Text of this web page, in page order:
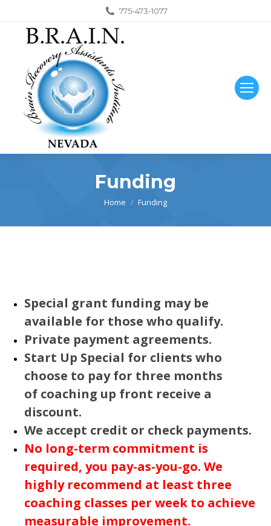
775-473-1077
Funding
You are here:
Home Funding
Special grant funding may be
available for those who qualify.
Private payment agreements.
Start Up Special for clients who
choose to pay for three months
of coaching up front receive a
discount.
We accept credit or check payments.
No long-term commitment is
required, you pay-as-you-go. We
highly recommend at least three
coaching classes per week to achieve
measurable improvement.